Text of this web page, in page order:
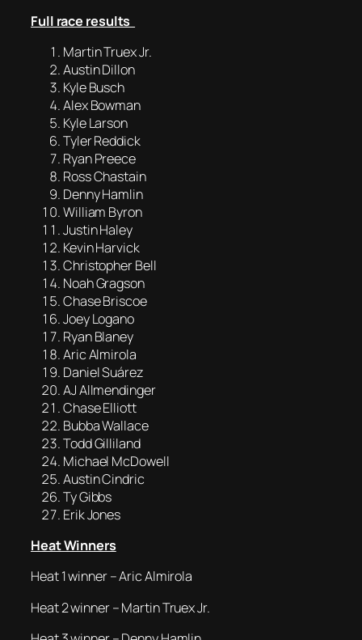
Full race results
Martin Truex Jr.
Austin Dillon
Kyle Busch
Alex Bowman
Kyle Larson
Tyler Reddick
Ryan Preece
Ross Chastain
Denny Hamlin
William Byron
Justin Haley
Kevin Harvick
Christopher Bell
Noah Gragson
Chase Briscoe
Joey Logano
Ryan Blaney
Aric Almirola
Daniel Suárez
AJ Allmendinger
Chase Elliott
Bubba Wallace
Todd Gilliland
Michael McDowell
Austin Cindric
Ty Gibbs
Erik Jones
Heat Winners
Heat 1 winner – Aric Almirola
Heat 2 winner – Martin Truex Jr.